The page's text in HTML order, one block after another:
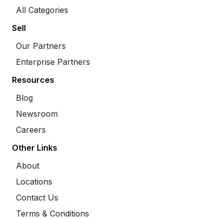
All Categories
Sell
Our Partners
Enterprise Partners
Resources
Blog
Newsroom
Careers
Other Links
About
Locations
Contact Us
Terms & Conditions